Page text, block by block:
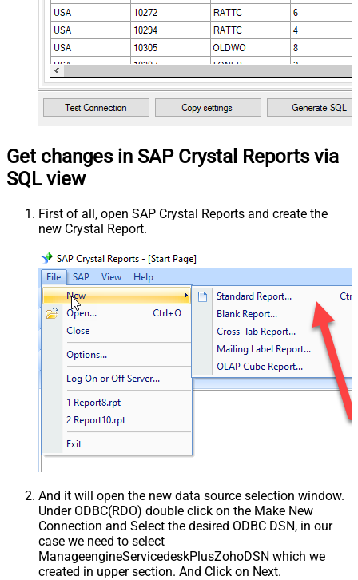
Get changes in SAP Crystal Reports via
SQL view
First of all, open SAP Crystal Reports and create the
new Crystal Report.
And it will open the new data source selection window.
Under ODBC(RDO) double click on the Make New
Connection and Select the desired ODBC DSN, in our
case we need to select
ManageengineServicedeskPlusZohoDSN which we
created in upper section. And Click on Next.